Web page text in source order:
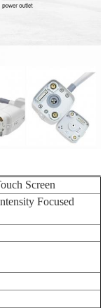
Screen
Focused